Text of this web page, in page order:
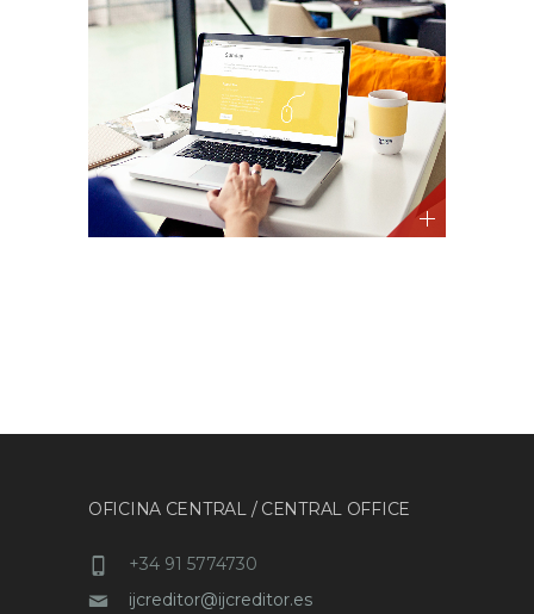
OFICINA CENTRAL / CENTRAL OFFICE
+34 91 5774730
ijcreditor@ijcreditor.es